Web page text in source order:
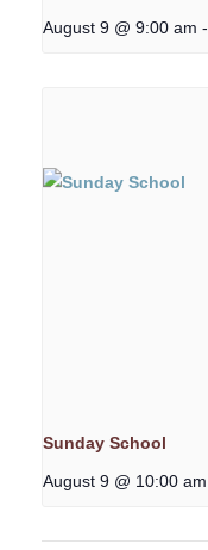
August 9 @ 9:00 am -
Sunday School
August 9 @ 10:00 am